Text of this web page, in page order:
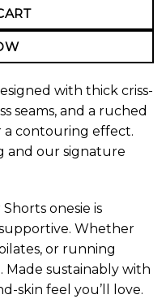
with thick criss-
seams, and a ruched
contouring effect.
and our signature
onesie is
Whether
or running
Made sustainably with
skin feel you’ll love.